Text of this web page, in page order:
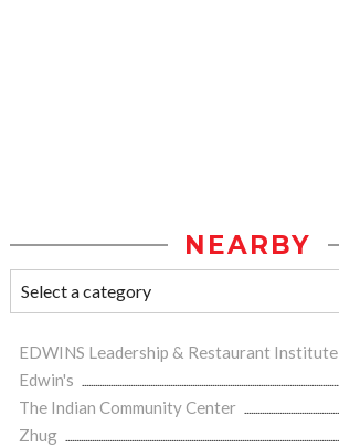
NEARBY
EDWINS Leadership & Restaurant Institute
Edwin's
The Indian Community Center
Zhug